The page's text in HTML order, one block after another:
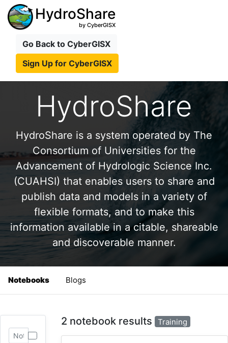
HydroShare
by CyberGISX
Go Back to CyberGISX
Sign Up for CyberGISX
HydroShare
HydroShare is a system operated by The
Consortium of Universities for the
Advancement of Hydrologic Science Inc.
(CUAHSI) that enables users to share and
publish data and models in a variety of
flexible formats, and to make this
information available in a citable, shareable
and discoverable manner.
Notebooks Blogs
2 notebook results Training